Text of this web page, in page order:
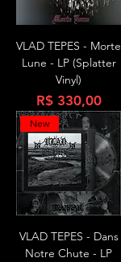
VLAD TEPES - Morte
Lune - LP (Splatter
Vinyl)
Preço
R$ 330,00
New
VLAD TEPES - Dans
Notre Chute - LP